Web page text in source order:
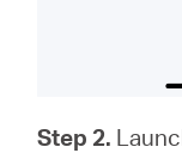
Step 2.